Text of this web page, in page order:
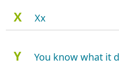
X Xx
Y You know what it